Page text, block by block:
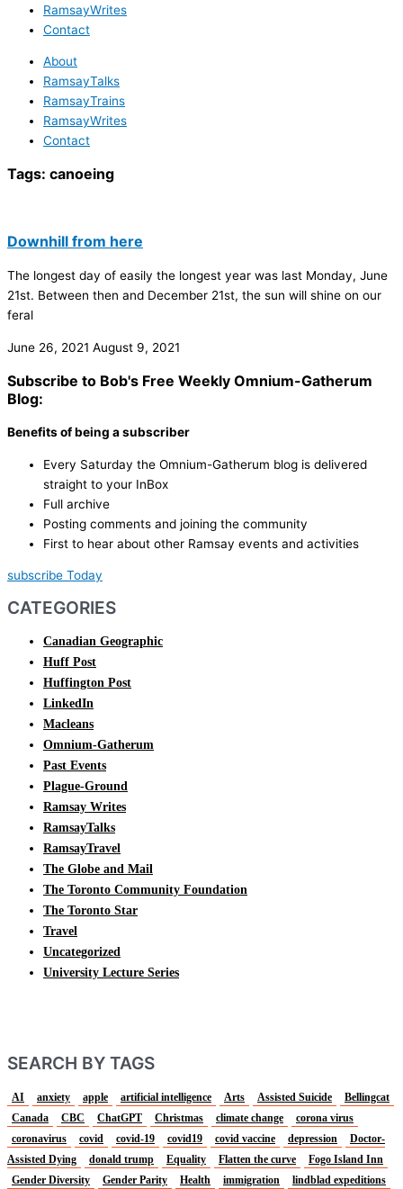
RamsayWrites
Contact
About
RamsayTalks
RamsayTrains
RamsayWrites
Contact
Tags: canoeing
Downhill from here
The longest day of easily the longest year was last Monday, June
21st. Between then and December 21st, the sun will shine on our
feral
June 26, 2021 August 9, 2021
Subscribe to Bob's Free Weekly Omnium-Gatherum
Blog:
Benefits of being a subscriber
Every Saturday the Omnium-Gatherum blog is delivered
straight to your InBox
Full archive
Posting comments and joining the community
First to hear about other Ramsay events and activities
subscribe Today
CATEGORIES
Canadian Geographic
Huff Post
Huffington Post
LinkedIn
Macleans
Omnium-Gatherum
Past Events
Plague-Ground
Ramsay Writes
RamsayTalks
RamsayTravel
The Globe and Mail
The Toronto Community Foundation
The Toronto Star
Travel
Uncategorized
University Lecture Series
SEARCH BY TAGS
AI anxiety apple artificial intelligence Arts Assisted Suicide
Bellingcat
Canada
CBC ChatGPT Christmas climate change
corona virus
coronavirus
covid covid-19 covid19 covid vaccine depression
Doctor-
Assisted Dying
donald trump Equality Flatten the curve
Fogo Island Inn
Gender Diversity
Gender Parity Health immigration lindblad expeditions